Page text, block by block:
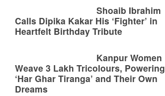
Shoaib Ibrahim
Calls Dipika Kakar His ‘Fighter’ in
Heartfelt Birthday Tribute
Kanpur Women
Weave 3 Lakh Tricolours, Powering
‘Har Ghar Tiranga’ and Their Own
Dreams